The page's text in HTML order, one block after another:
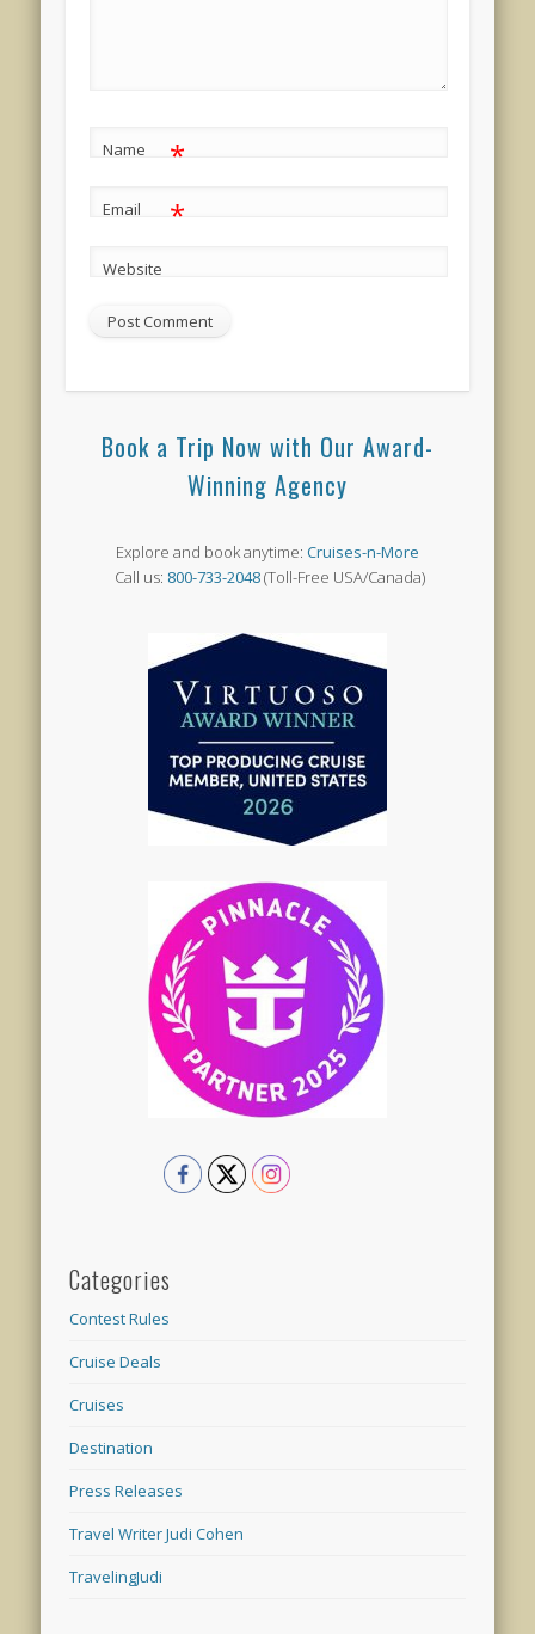
Name *
Email *
Website
Book a Trip Now with Our Award-
Winning Agency
Explore and book anytime: Cruises-n-More
Call us: 800-733-2048(Toll-Free USA/Canada)
Categories
Contest Rules
Cruise Deals
Cruises
Destination
Press Releases
Travel Writer Judi Cohen
TravelingJudi